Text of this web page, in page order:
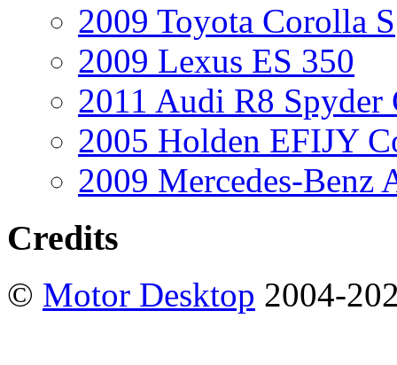
2009 Toyota Corolla S
2009 Lexus ES 350
2011 Audi R8 Spyder
2005 Holden EFIJY
2009 Mercedes-Benz
Credits
© Motor Desktop 2004-